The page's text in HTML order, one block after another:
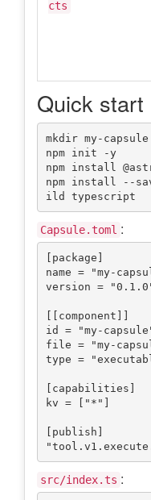
cts
Quick start
mkdir my-
npm init -y
npm install
npm install --
Capsule.toml :
[package]
name = "my-
version =
[[component]]
id = "my-
file = "my-
type =
[capabilities]
kv = ["*"]
[publish]
src/index.ts :